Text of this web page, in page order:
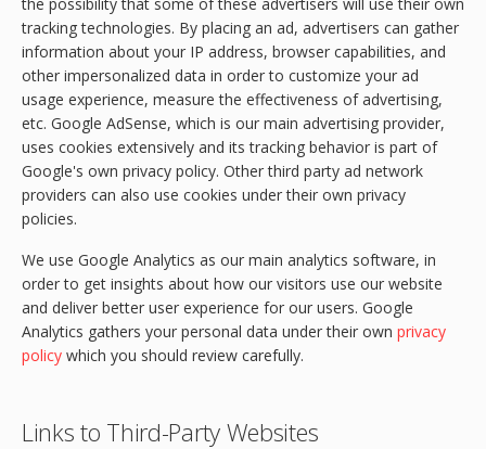
tracking technologies. By placing an ad, advertisers can gather
information about your IP address, browser capabilities, and
other impersonalized data in order to customize your ad
usage experience, measure the effectiveness of advertising,
etc. Google AdSense, which is our main advertising provider,
uses cookies extensively and its tracking behavior is part of
Google's own privacy policy. Other third party ad network
providers can also use cookies under their own privacy
policies.
We use Google Analytics as our main analytics software, in
order to get insights about how our visitors use our website
and deliver better user experience for our users. Google
Analytics gathers your personal data under their own privacy
policy which you should review carefully.
Links to Third-Party Websites